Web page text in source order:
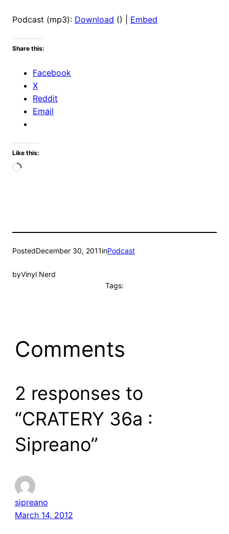
Podcast (mp3): Download () | Embed
Share this:
Facebook
X
Reddit
Email
Like this:
Loading…
PostedDecember 30, 2011inPodcast
byVinyl Nerd
Tags:
Comments
2 responses to
“CRATERY 36a :
Sipreano”
sipreano
March 14, 2012